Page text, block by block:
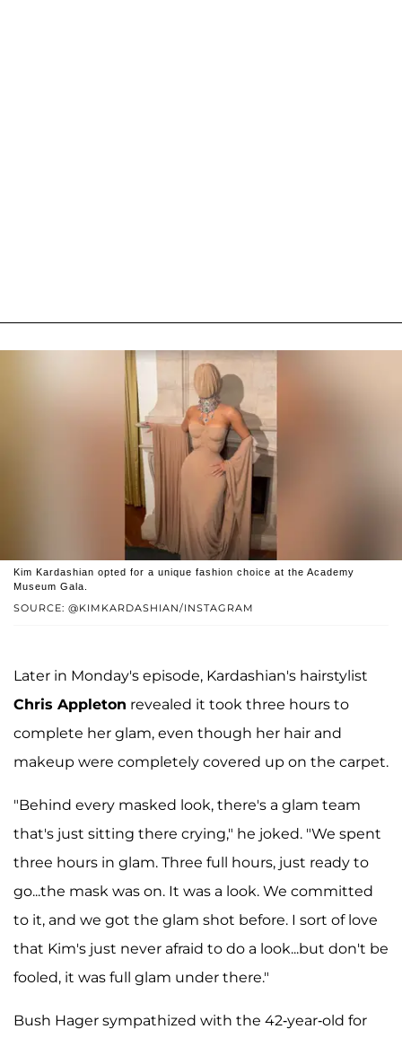
SOURCE: @KIMKARDASHIAN/INSTAGRAM
Kim Kardashian opted for a unique fashion choice at the Academy
Museum Gala.
Later in Monday's episode, Kardashian's hairstylist
Chris Appleton revealed it took three hours to
complete her glam, even though her hair and
makeup were completely covered up on the carpet.
"Behind every masked look, there's a glam team
that's just sitting there crying," he joked. "We spent
three hours in glam. Three full hours, just ready to
go...the mask was on. It was a look. We committed
to it, and we got the glam shot before. I sort of love
that Kim's just never afraid to do a look...but don't be
fooled, it was full glam under there."
Bush Hager sympathized with the 42-year-old for